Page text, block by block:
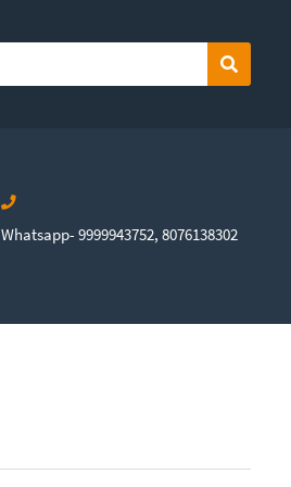
Search
Whatsapp- 9999943752, 8076138302